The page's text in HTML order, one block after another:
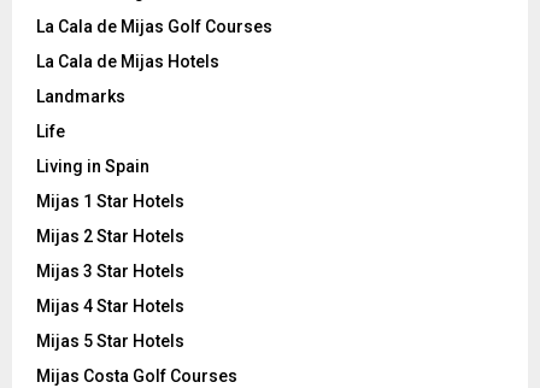
La Cala de Mijas Golf Courses
La Cala de Mijas Hotels
Landmarks
Life
Living in Spain
Mijas 1 Star Hotels
Mijas 2 Star Hotels
Mijas 3 Star Hotels
Mijas 4 Star Hotels
Mijas 5 Star Hotels
Mijas Costa Golf Courses